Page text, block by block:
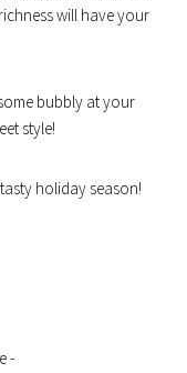
will have your
bubbly at your
style!
holiday season!
-